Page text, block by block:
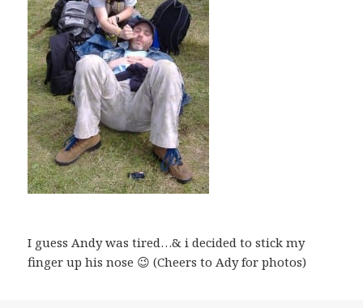
I guess Andy was tired…& i decided to stick my
finger up his nose 😉 (Cheers to Ady for photos)